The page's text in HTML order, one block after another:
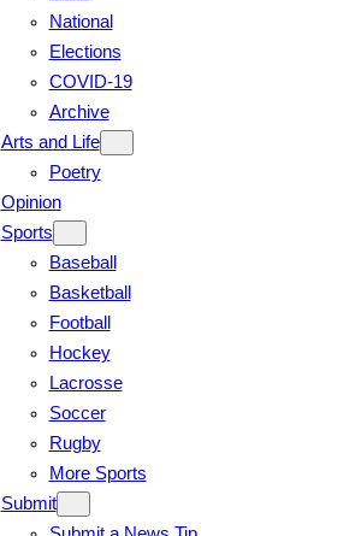
National
Elections
COVID-19
Archive
Arts and Life
Poetry
Opinion
Sports
Baseball
Basketball
Football
Hockey
Lacrosse
Soccer
Rugby
More Sports
Submit